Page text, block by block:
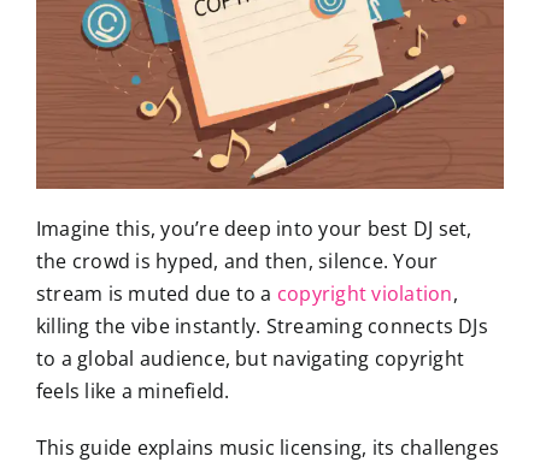
Imagine this, you’re deep into your best DJ set,
the crowd is hyped, and then, silence. Your
stream is muted due to a copyright violation,
killing the vibe instantly. Streaming connects DJs
to a global audience, but navigating copyright
feels like a minefield.
This guide explains music licensing, its challenges